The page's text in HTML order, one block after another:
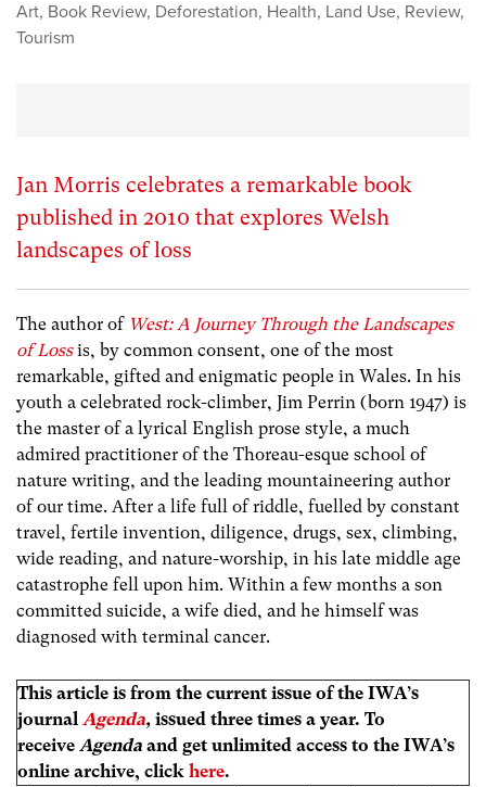
Art, Book Review, Deforestation, Health, Land Use, Review,
Tourism
Jan Morris celebrates a remarkable book
published in 2010 that explores Welsh
landscapes of loss
The author of West: A Journey Through the Landscapes
of Lossis, by common consent, one of the most
remarkable, gifted and enigmatic people in Wales. In his
youth a celebrated rock-climber, Jim Perrin (born 1947) is
the master of a lyrical English prose style, a much
admired practitioner of the Thoreau-esque school of
nature writing, and the leading mountaineering author
of our time. After a life full of riddle, fuelled by constant
travel, fertile invention, diligence, drugs, sex, climbing,
wide reading, and nature-worship, in his late middle age
catastrophe fell upon him. Within a few months a son
committed suicide, a wife died, and he himself was
diagnosed with terminal cancer.
This article is from the current issue of the IWA’s
journal Agenda, issued three times a year. To
receive Agenda and get unlimited access to the IWA’s
online archive, click here.